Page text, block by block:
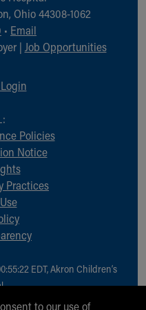
Ohio 44308-1062
• Email
| Job Opportunities
Policies
Notice
Practices
EDT, Akron Children‘s
to our use of